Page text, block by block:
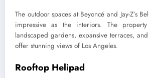
The outdoor spaces at Beyoncé and Jay-Z’s
impressive as the interiors. The property
landscaped gardens, expansive terraces,
offer stunning views of Los Angeles.
Rooftop Helipad